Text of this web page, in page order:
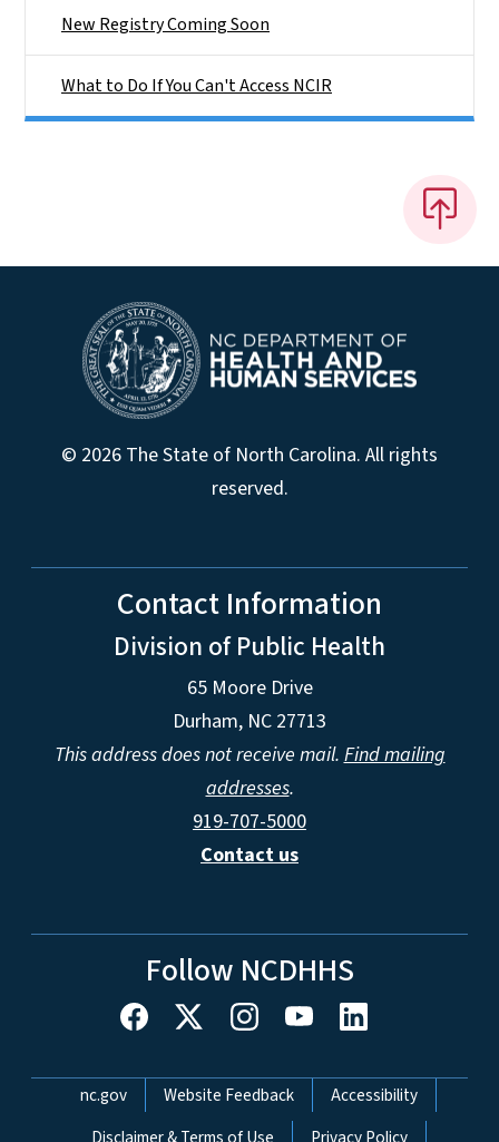
New Registry Coming Soon
What to Do If You Can't Access NCIR
© 2026 The State of North Carolina. All rights
reserved.
Contact Information
Division of Public Health
65 Moore Drive
Durham, NC 27713
This address does not receive mail.Find mailing
addresses.
919-707-5000
Contact us
Follow NCDHHS
Network Menu
nc.gov Website Feedback
Accessibility